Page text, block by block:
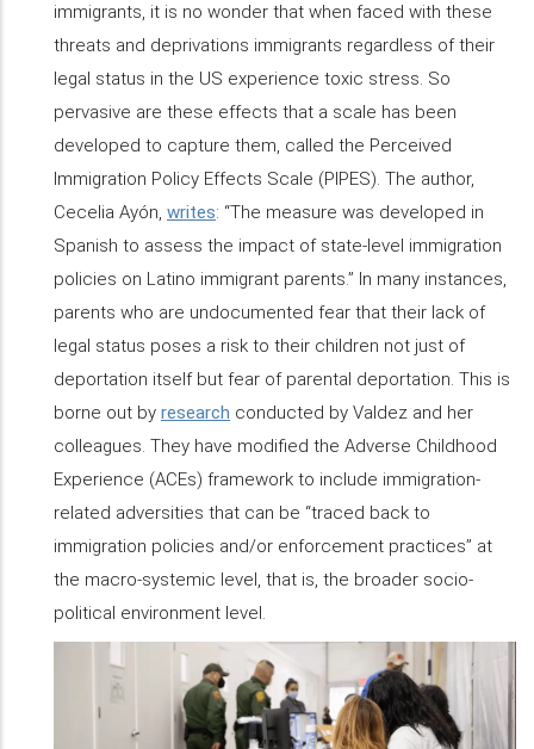
immigrants, it is no wonder that when faced with these
threats and deprivations immigrants regardless of their
legal status in the US experience toxic stress. So
pervasive are these effects that a scale has been
developed to capture them, called the Perceived
Immigration Policy Effects Scale (PIPES). The author,
Cecelia Ayón, writes: “The measure was developed in
Spanish to assess the impact of state-level immigration
policies on Latino immigrant parents.” In many instances,
parents who are undocumented fear that their lack of
legal status poses a risk to their children not just of
deportation itself but fear of parental deportation. This is
borne out by research conducted by Valdez and her
colleagues. They have modified the Adverse Childhood
Experience (ACEs) framework to include immigration-
related adversities that can be “traced back to
immigration policies and/or enforcement practices” at
the macro-systemic level, that is, the broader socio-
political environment level.